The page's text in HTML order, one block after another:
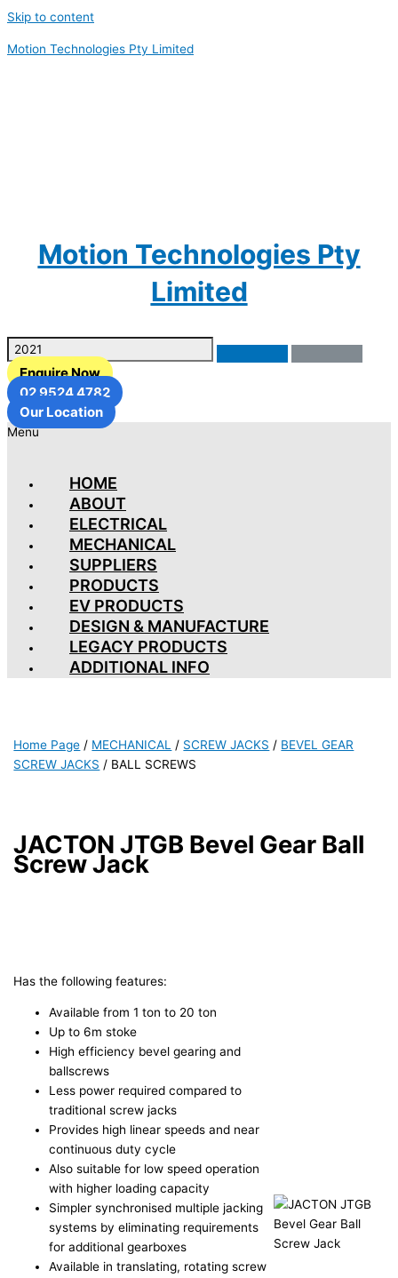
Skip to content
Motion Technologies Pty Limited
Motion Technologies Pty
Limited
Enquire Now
02 9524 4782
Our Location
Menu
HOME
ABOUT
ELECTRICAL
MECHANICAL
SUPPLIERS
PRODUCTS
EV PRODUCTS
DESIGN & MANUFACTURE
LEGACY PRODUCTS
ADDITIONAL INFO
Home Page / MECHANICAL / SCREW JACKS / BEVEL GEAR
SCREW JACKS / BALL SCREWS
JACTON JTGB Bevel Gear Ball
Screw Jack
Has the following features:
Available from 1 ton to 20 ton
Up to 6m stoke
High efficiency bevel gearing and
ballscrews
Less power required compared to
traditional screw jacks
Provides high linear speeds and near
continuous duty cycle
Also suitable for low speed operation
with higher loading capacity
Simpler synchronised multiple jacking
systems by eliminating requirements
for additional gearboxes
Available in translating, rotating screw